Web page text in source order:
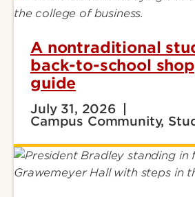
A nontraditional
back-to-school
guide
July 31, 2026
Campus Community,